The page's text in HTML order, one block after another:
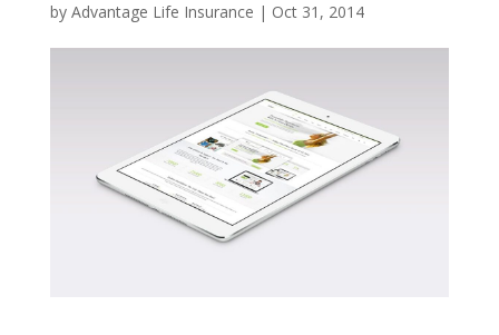
by Advantage Life Insurance | Oct 31, 2014